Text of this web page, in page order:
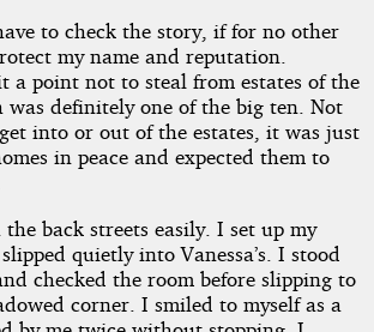
to check the story, if for no other
my name and reputation.
a point not to steal from estates of the
was definitely one of the big ten. Not
into or out of the estates, it was just
in peace and expected them to
back streets easily. I set up my
quietly into Vanessa’s. I stood
checked the room before slipping to
corner. I smiled to myself as a